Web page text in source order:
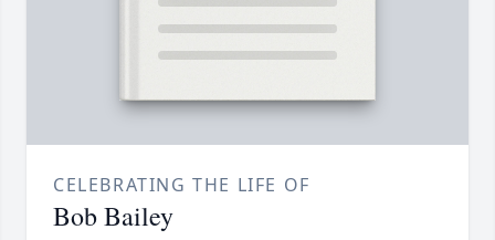
CELEBRATING THE LIFE OF
Bob Bailey